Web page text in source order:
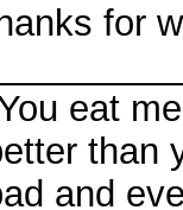
for
eat
than
and